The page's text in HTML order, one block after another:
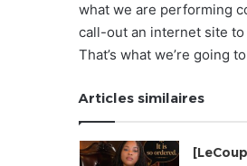
what we are performing
call-out an internet site
That’s what we’re going
Articles similaires